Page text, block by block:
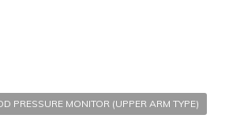
PRESSURE MONITOR (UPPER ARM TYPE)